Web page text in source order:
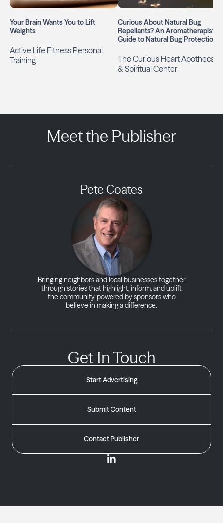
Your Brain Wants You to Lift
Weights
Active Life Fitness Personal
Training
Curious About Natural Bug
Repellants? An Aromatherapist’s
Guide to Natural Bug Protection
The Curious Heart Apothecary
& Spiritual Center
Meet the Publisher
Pete Coates
Bringing neighbors and local businesses together
through stories that highlight, inform, and uplift
the community, powered by sponsors who
believe in making a difference.
Get In Touch
Start Advertising
Submit Content
Contact Publisher